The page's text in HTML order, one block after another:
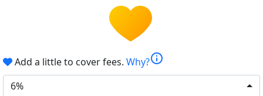
Add a little to cover fees. Why?info
6%